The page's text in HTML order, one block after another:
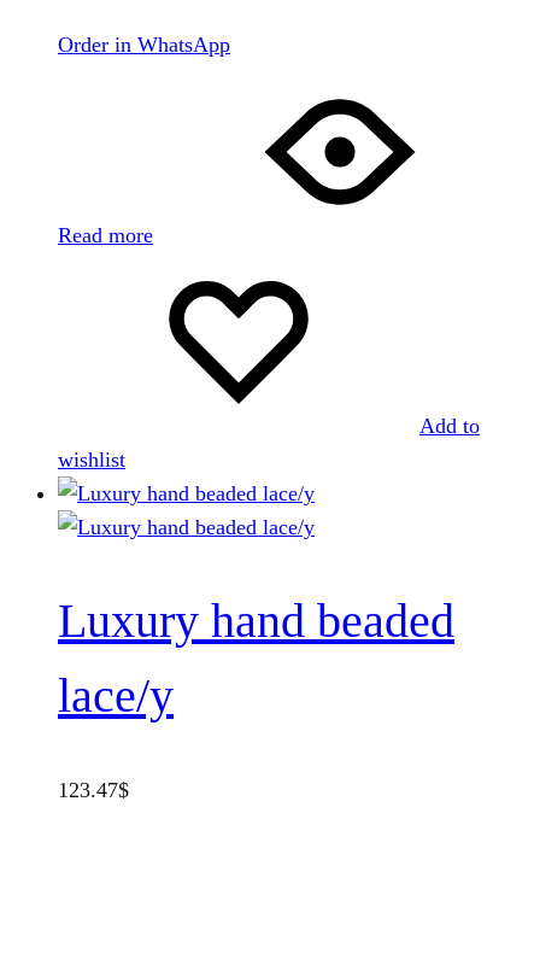
Order in WhatsApp
Read more
Add to
wishlist
Luxury hand beaded
lace/y
123.47$